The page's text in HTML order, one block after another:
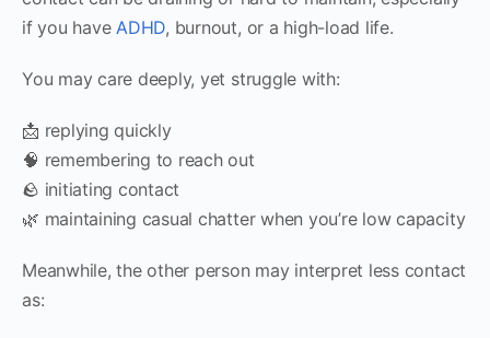
if you have ADHD, burnout, or a high-load life.
You may care deeply, yet struggle with:
📩 replying quickly
🧠 remembering to reach out
🪨 initiating contact
🌿 maintaining casual chatter when you’re low capacity
Meanwhile, the other person may interpret less contact
as: